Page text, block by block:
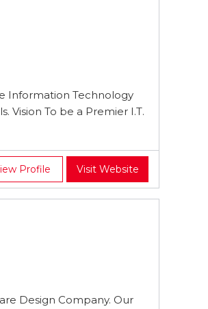
Information Technology
Vision To be a Premier I.T.
Profile Visit Website
Design Company. Our